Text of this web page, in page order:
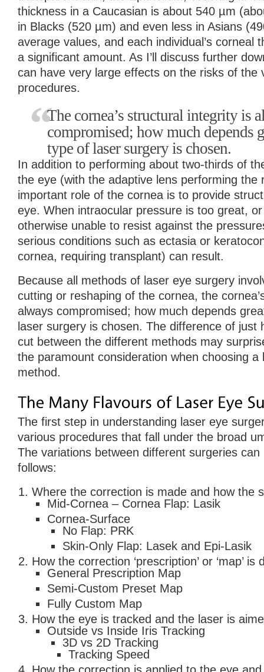
thickness in a Caucasian is about 540 µm
in Blacks (520 µm) and even less in Asians
average values, and each individual’s corneal
a significant amount. As I’ll discuss further
can have very large effects on the risks of the
procedures.
The cornea’s structural integrity is
compromised; how much depends
type of laser surgery is chosen.
In addition to performing about two-thirds of
the eye (with the adaptive lens performing the
important role of the cornea is to provide
eye. When intraocular pressure is too great,
otherwise unable to resist against the
serious conditions such as ectasia or
cornea, requiring transplant) can result.
Because all methods of laser eye surgery
cutting or reshaping of the cornea, the
always compromised; how much depends
laser surgery is chosen. The difference of just
cut between the different methods may
the paramount consideration when choosing a
method.
The first step in understanding laser eye
various procedures that fall under the broad
The variations between different surgeries can
follows:
Where the correction is made and how the
Mid-Cornea – Cornea Flap: Lasik
Cornea-Surface
No Flap: PRK
Skin-Only Flap: Lasek and Epi-Lasik
How the correction ‘prescription’ or ‘map’ is
General Prescription Map
Semi-Custom Preset Map
Fully Custom Map
How the eye is tracked and the laser is
Outside vs Inside Iris Tracking
3D vs 2D Tracking
Tracking Speed